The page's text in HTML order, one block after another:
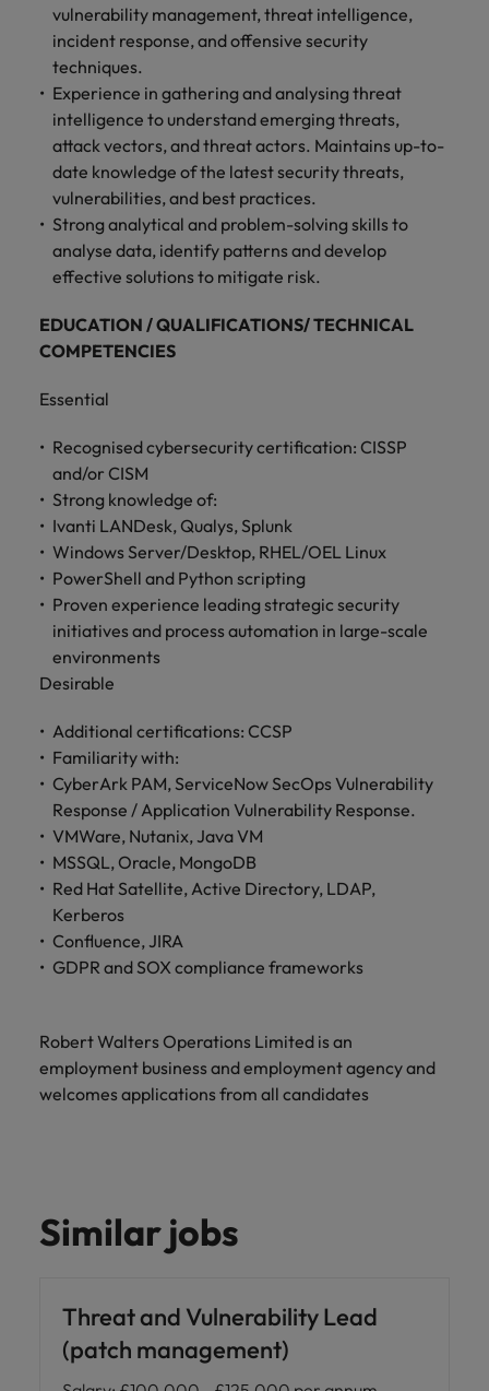
vulnerability management, threat intelligence,
incident response, and offensive security
techniques.
Experience in gathering and analysing threat
intelligence to understand emerging threats,
attack vectors, and threat actors. Maintains up-to-
date knowledge of the latest security threats,
vulnerabilities, and best practices.
Strong analytical and problem-solving skills to
analyse data, identify patterns and develop
effective solutions to mitigate risk.
EDUCATION / QUALIFICATIONS/ TECHNICAL
COMPETENCIES
Essential
Recognised cybersecurity certification: CISSP
and/or CISM
Strong knowledge of:
Ivanti LANDesk, Qualys, Splunk
Windows Server/Desktop, RHEL/OEL Linux
PowerShell and Python scripting
Proven experience leading strategic security
initiatives and process automation in large-scale
environments
Desirable
Additional certifications: CCSP
Familiarity with:
CyberArk PAM, ServiceNow SecOps Vulnerability
Response / Application Vulnerability Response.
VMWare, Nutanix, Java VM
MSSQL, Oracle, MongoDB
Red Hat Satellite, Active Directory, LDAP,
Kerberos
Confluence, JIRA
GDPR and SOX compliance frameworks
Robert Walters Operations Limited is an
employment business and employment agency and
welcomes applications from all candidates
Similar jobs
Threat and Vulnerability Lead
(patch management)